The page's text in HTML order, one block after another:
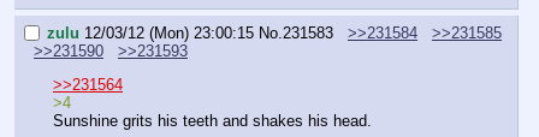
zulu 12/03/12 (Mon) 23:00:15 No. 231583 >>231584
>>231585
>>231590
>>231593
>>231564
>4
Sunshine grits his teeth and shakes his head.